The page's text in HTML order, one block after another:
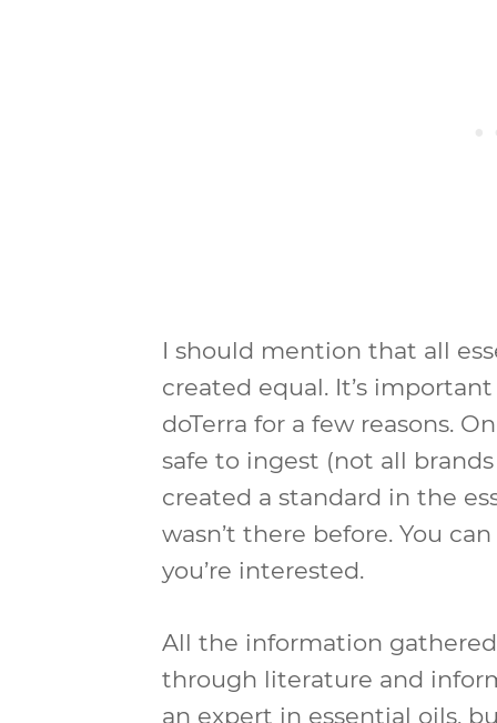
I should mention that all
created equal. It’s
doTerra for a few reasons.
safe to ingest (not all
created a standard in the
wasn’t there before. You
you’re interested.
All the information
through literature and
an expert in essential oils,